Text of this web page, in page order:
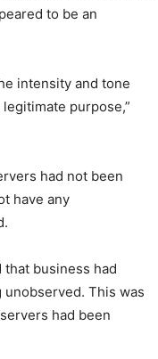
to be an
intensity and tone
purpose,”
had not been
have any
business had
This was
had been